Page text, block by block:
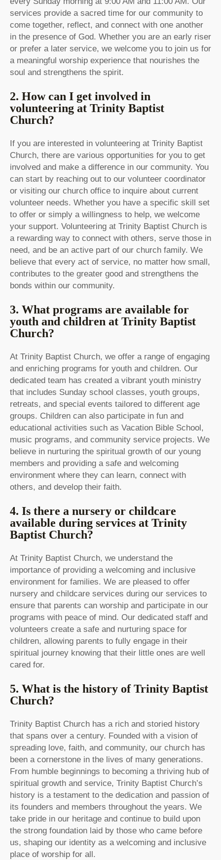
services provide a sacred time for our community to
come together, reflect, and connect with one another
in the presence of God. Whether you are an early riser
or prefer a later service, we welcome you to join us for
a meaningful worship experience that nourishes the
soul and strengthens the spirit.
2. How can I get involved in
volunteering at Trinity Baptist
Church?
If you are interested in volunteering at Trinity Baptist
Church, there are various opportunities for you to get
involved and make a difference in our community. You
can start by reaching out to our volunteer coordinator
or visiting our church office to inquire about current
volunteer needs. Whether you have a specific skill set
to offer or simply a willingness to help, we welcome
your support. Volunteering at Trinity Baptist Church is
a rewarding way to connect with others, serve those in
need, and be an active part of our church family. We
believe that every act of service, no matter how small,
contributes to the greater good and strengthens the
bonds within our community.
3. What programs are available for
youth and children at Trinity Baptist
Church?
At Trinity Baptist Church, we offer a range of engaging
and enriching programs for youth and children. Our
dedicated team has created a vibrant youth ministry
that includes Sunday school classes, youth groups,
retreats, and special events tailored to different age
groups. Children can also participate in fun and
educational activities such as Vacation Bible School,
music programs, and community service projects. We
believe in nurturing the spiritual growth of our young
members and providing a safe and welcoming
environment where they can learn, connect with
others, and develop their faith.
4. Is there a nursery or childcare
available during services at Trinity
Baptist Church?
At Trinity Baptist Church, we understand the
importance of providing a welcoming and inclusive
environment for families. We are pleased to offer
nursery and childcare services during our services to
ensure that parents can worship and participate in our
programs with peace of mind. Our dedicated staff and
volunteers create a safe and nurturing space for
children, allowing parents to fully engage in their
spiritual journey knowing that their little ones are well
cared for.
5. What is the history of Trinity Baptist
Church?
Trinity Baptist Church has a rich and storied history
that spans over a century. Founded with a vision of
spreading love, faith, and community, our church has
been a cornerstone in the lives of many generations.
From humble beginnings to becoming a thriving hub of
spiritual growth and service, Trinity Baptist Church’s
history is a testament to the dedication and passion of
its founders and members throughout the years. We
take pride in our heritage and continue to build upon
the strong foundation laid by those who came before
us, shaping our identity as a welcoming and inclusive
place of worship for all.